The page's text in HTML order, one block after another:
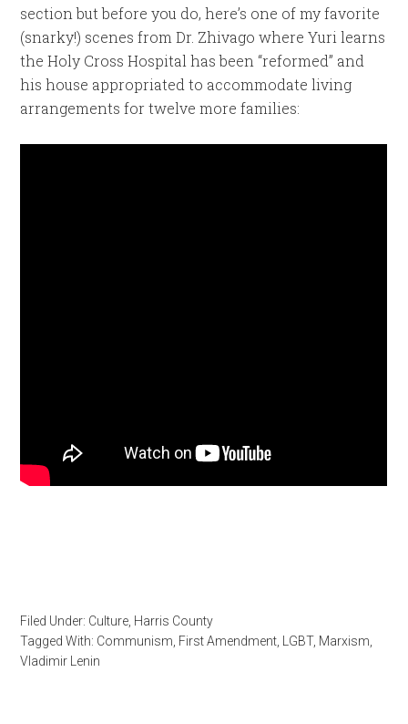
section but before you do, here’s one of my favorite
(snarky!) scenes from Dr. Zhivago where Yuri learns
the Holy Cross Hospital has been “reformed” and
his house appropriated to accommodate living
arrangements for twelve more families:
Filed Under: Culture Harris County
Tagged With: Communism First Amendment LGBT, Marxism
Vladimir Lenin